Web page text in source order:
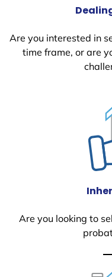
Are you interested in
time frame, or are
Are you looking to